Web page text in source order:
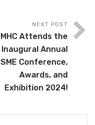
NEXT POST
MHC Attends the
Inaugural Annual
SME Conference,
Awards, and
Exhibition 2024!